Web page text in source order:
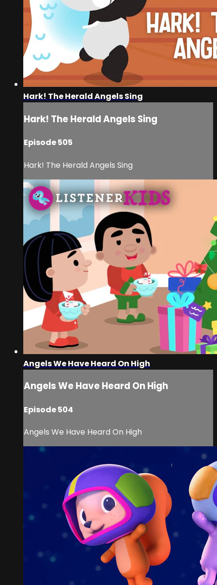
Hark! The Herald Angels Sing
Hark! The Herald Angels Sing
Episode 505
Hark! The Herald Angels Sing
Angels We Have Heard On High
Angels We Have Heard On High
Episode 504
Angels We Have Heard On High